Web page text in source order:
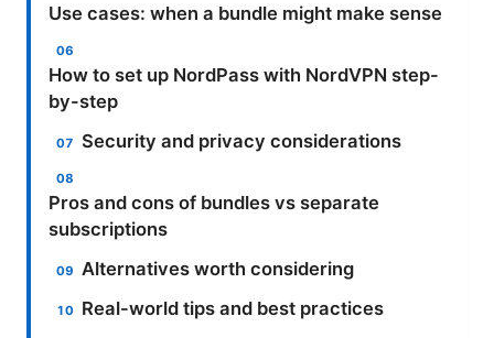
Use cases: when a bundle might make sense
How to set up NordPass with NordVPN step-
by-step
Security and privacy considerations
Pros and cons of bundles vs separate
subscriptions
Alternatives worth considering
Real-world tips and best practices